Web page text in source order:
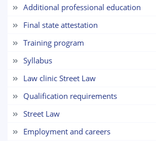
Additional professional education
Final state attestation
Training program
Syllabus
Law clinic Street Law
Qualification requirements
Street Law
Employment and careers
will appear:
1. Documents (bachelor) (5)
7. Call-center (4)
9. Master quota (1) ✉️ Write to administrator